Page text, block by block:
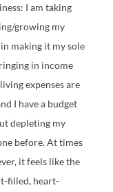
I am taking
growing my
making it my sole
in income
expenses are
I have a budget
depleting my
before. At times
it feels like the
filled, heart-